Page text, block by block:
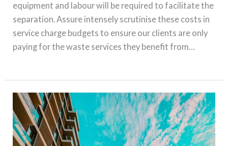
equipment and labour will be required to facilitate the
separation. Assure intensely scrutinise these costs in
service charge budgets to ensure our clients are only
paying for the waste services they benefit from…
The
Hidden
Costs
of